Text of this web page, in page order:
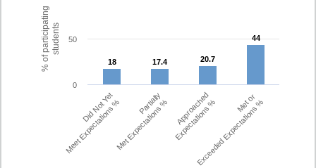
% of participatingstudents
18
18 17.4
17.4 20.7
20.7
44
44
Did Not Yet
Meet Expectations % Partially
Met Expectations % Approached
Expectations % Met or
Exceeded Expectations %
0
50